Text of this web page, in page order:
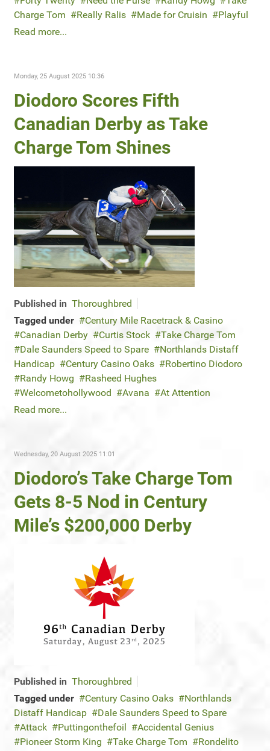
Charge Tom
Really Ralis Made for Cruisin
Playful
Read more...
Monday, 25 August 2025 10:36
Diodoro Scores Fifth
Canadian Derby as Take
Charge Tom Shines
Published in Thoroughbred
Tagged under
Century Mile Racetrack & Casino
Canadian Derby
Curtis Stock
Take Charge Tom
Dale Saunders Speed to Spare
Northlands Distaff
Handicap
Century Casino Oaks
Robertino Diodoro
Randy Howg
Rasheed Hughes
Welcometohollywood
Avana
At Attention
Read more...
Wednesday, 20 August 2025 11:01
Diodoro’s Take Charge Tom
Gets 8-5 Nod in Century
Mile’s $200,000 Derby
Published in Thoroughbred
Tagged under
Century Casino Oaks
Northlands
Distaff Handicap
Dale Saunders Speed to Spare
Attack
Puttingonthefoil
Accidental Genius
Pioneer Storm King
Take Charge Tom
Rondelito